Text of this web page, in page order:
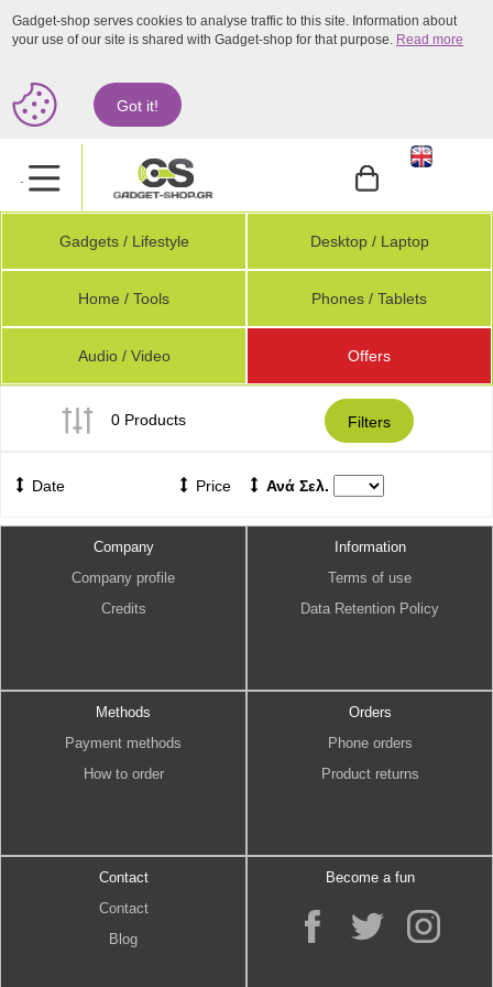
Gadget-shop serves cookies to analyse traffic to this site. Information about
your use of our site is shared with Gadget-shop for that purpose. Read more
Got it!
.
Gadgets / Lifestyle Desktop / Laptop
Home / Tools Phones / Tablets
Audio / Video Offers
0 Products Filters
Date Price Ανά Σελ.
Company
Company profile
Credits
Information
Terms of use
Data Retention Policy
Methods
Payment methods
How to order
Orders
Phone orders
Product returns
Contact
Contact
Blog
Become a fun